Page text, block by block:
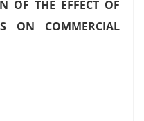
OF THE EFFECT OF
ON COMMERCIAL